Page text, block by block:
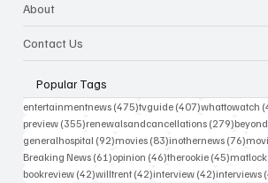
About
Contact Us
Popular Tags
entertainmentnews (475)475 posts
tvguide (407)407 posts
whattowatch
preview (355)355 posts
renewalsandcancellations (279)279
generalhospital (92)92 posts
movies (83)83 posts
inothernews (76)76
Breaking News (61)61 posts
opinion (46)46 posts
therookie (45)45 posts
matlock
bookreview (42)42 posts
willtrent (42)42 posts
interview (42)42 posts
interviews